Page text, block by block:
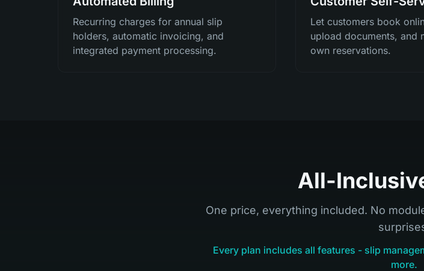
Recurring charges for annual slip
holders, automatic invoicing, and
integrated payment processing.
Let customers book
upload documents, and
own reservations.
All-
One price, everything included. No
Every plan includes all features - slip
more.